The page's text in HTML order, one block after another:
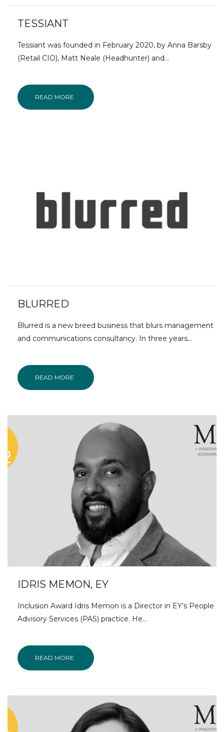
TESSIANT
Tessiant was founded in February 2020, by Anna Barsby
(Retail CIO), Matt Neale (Headhunter) and…
READ MORE
BLURRED
Blurred is a new breed business that blurs management
and communications consultancy. In three years…
READ MORE
IDRIS MEMON, EY
Inclusion Award Idris Memon is a Director in EY’s People
Advisory Services (PAS) practice. He…
READ MORE